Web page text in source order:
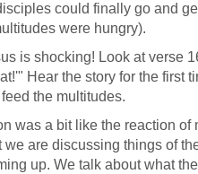
could finally go and
were hungry).
is shocking! Look at verse
Hear the story for the first
the multitudes.
was a bit like the reaction
we are discussing things of
up. We talk about what